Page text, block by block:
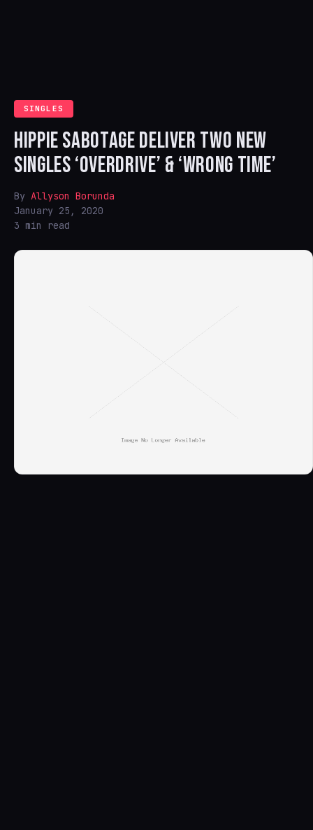
SINGLES
HIPPIE SABOTAGE DELIVER TWO NEW
SINGLES ‘OVERDRIVE’ & ‘WRONG TIME’
By Allyson Borunda
January 25, 2020
3 min read